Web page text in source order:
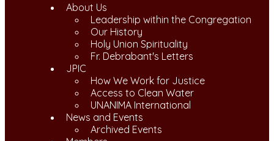
About Us
Leadership within the Congregation
Our History
Holy Union Spirituality
Fr. Debrabant's Letters
JPIC
How We Work for Justice
Access to Clean Water
UNANIMA International
News and Events
Archived Events